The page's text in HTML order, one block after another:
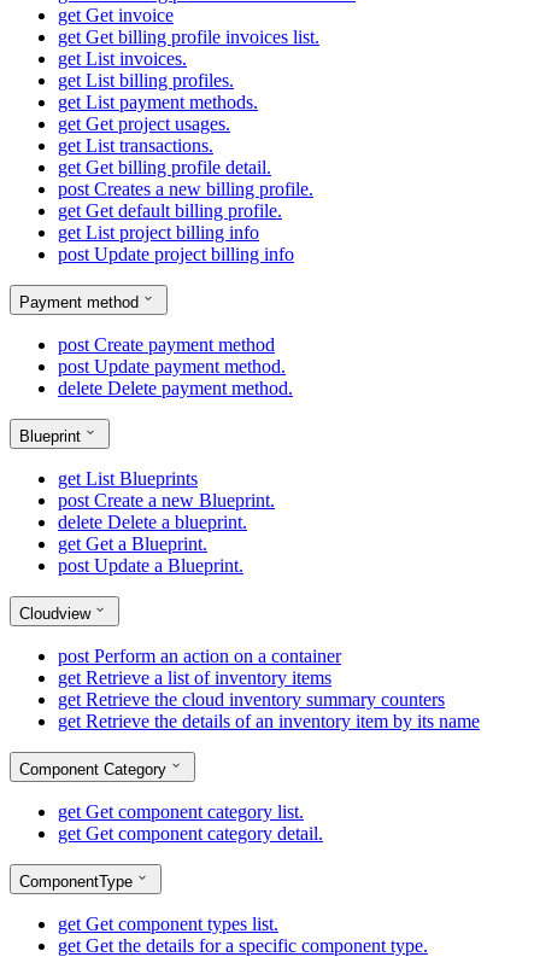
get Get invoice
get Get billing profile invoices list.
get List invoices.
get List billing profiles.
get List payment methods.
get Get project usages.
get List transactions.
get Get billing profile detail.
post Creates a new billing profile.
get Get default billing profile.
get List project billing info
post Update project billing info
Payment method
post Create payment method
post Update payment method.
delete Delete payment method.
Blueprint
get List Blueprints
post Create a new Blueprint.
delete Delete a blueprint.
get Get a Blueprint.
post Update a Blueprint.
Cloudview
post Perform an action on a container
get Retrieve a list of inventory items
get Retrieve the cloud inventory summary counters
get Retrieve the details of an inventory item by its name
Component Category
get Get component category list.
get Get component category detail.
ComponentType
get Get component types list.
get Get the details for a specific component type.